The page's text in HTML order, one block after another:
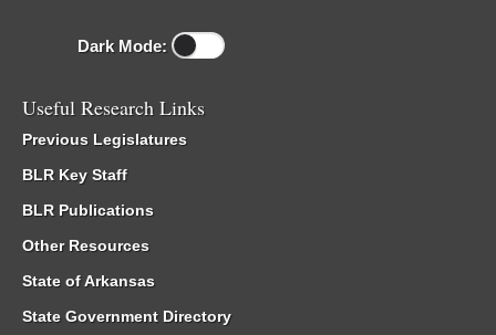
Dark Mode:
Useful Research Links
Previous Legislatures
BLR Key Staff
BLR Publications
Other Resources
State of Arkansas
State Government Directory